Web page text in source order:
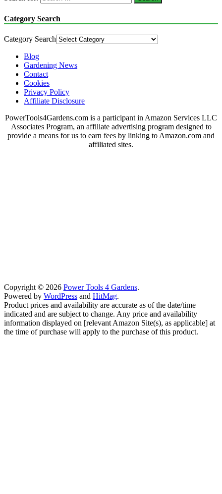
Category Search
Category Search
Blog
Gardening News
Contact
Cookies
Privacy Policy
Affiliate Disclosure
PowerTools4Gardens.com is a participant in Amazon Services LLC
Associates Program, an affiliate advertising program designed to
provide a means for us to earn fees by linking to Amazon.com and
affiliated sites.
Copyright © 2026 Power Tools 4 Gardens.
Powered by WordPress and HitMag.
Product prices and availability are accurate as of the date/time
indicated and are subject to change. Any price and availability
information displayed on [relevant Amazon Site(s), as applicable] at
the time of purchase will apply to the purchase of this product.